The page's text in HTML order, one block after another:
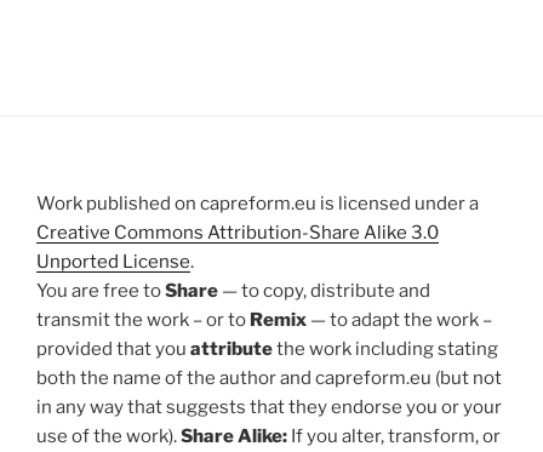
Work published on capreform.eu is licensed under a
Creative Commons Attribution-Share Alike 3.0
Unported License.
You are free toShare — to copy, distribute and
transmit the work – or to Remix — to adapt the work –
provided that you attributethe work including stating
both the name of the author and capreform.eu (but not
in any way that suggests that they endorse you or your
use of the work).Share Alike: If you alter, transform, or